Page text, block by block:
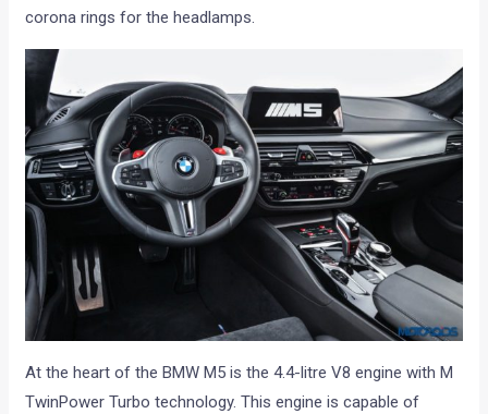
corona rings for the headlamps.
At the heart of the BMW M5 is the 4.4-litre V8 engine with M
TwinPower Turbo technology. This engine is capable of